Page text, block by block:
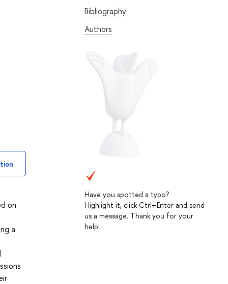
Bibliography
Authors
Have you spotted a typo?
Highlight it, click Ctrl+Enter and send
us a message. Thank you for your
help!
on
a